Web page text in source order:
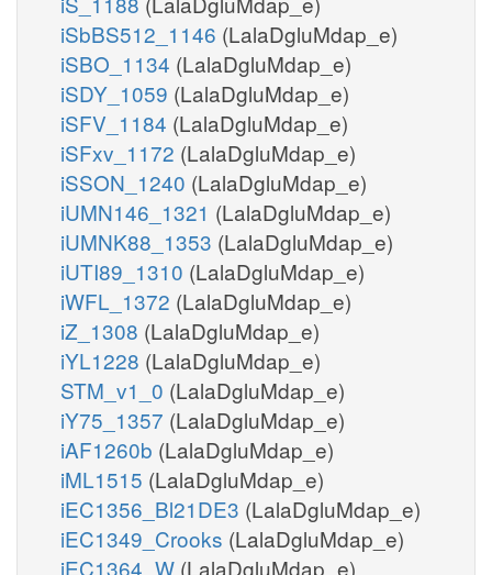
iSbBS512_1146 (LalaDgluMdap_e)
iSBO_1134 (LalaDgluMdap_e)
iSDY_1059 (LalaDgluMdap_e)
iSFV_1184 (LalaDgluMdap_e)
iSFxv_1172 (LalaDgluMdap_e)
iSSON_1240 (LalaDgluMdap_e)
iUMN146_1321 (LalaDgluMdap_e)
iUMNK88_1353 (LalaDgluMdap_e)
iUTI89_1310 (LalaDgluMdap_e)
iWFL_1372 (LalaDgluMdap_e)
iZ_1308 (LalaDgluMdap_e)
iYL1228 (LalaDgluMdap_e)
STM_v1_0 (LalaDgluMdap_e)
iY75_1357 (LalaDgluMdap_e)
iAF1260b (LalaDgluMdap_e)
iML1515 (LalaDgluMdap_e)
iEC1356_Bl21DE3 (LalaDgluMdap_e)
iEC1349_Crooks (LalaDgluMdap_e)
iEC1364_W (LalaDgluMdap_e)